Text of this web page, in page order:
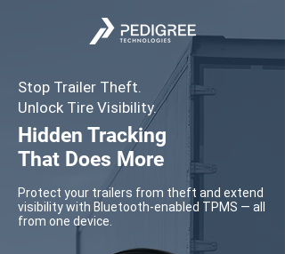
Stop Trailer Theft.
Unlock Tire Visibility.
Hidden Tracking
That Does More
Protect your trailers from theft and extend
visibility with Bluetooth-enabled TPMS — all
from one device.